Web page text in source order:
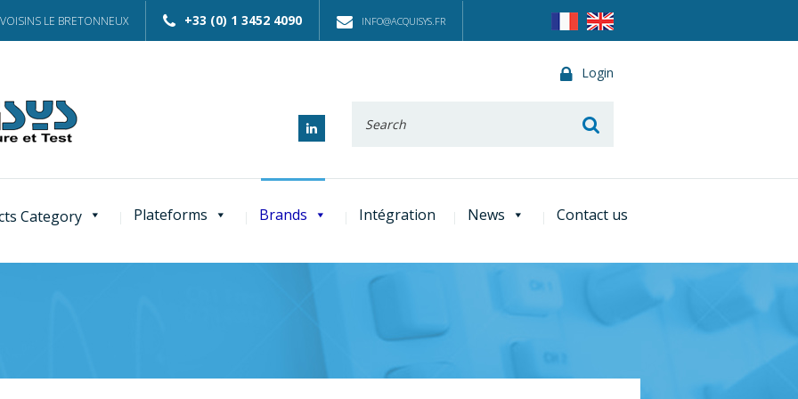
Category Plateforms Brands Intégration News Contact us
LE BRETONNEUX +33 (0) 1 3452 4090 INFO@ACQUISYS.FR
Login